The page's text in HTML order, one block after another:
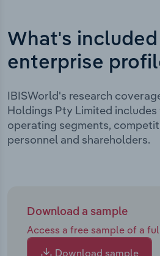
What's
enterprise
IBISWorld's research
Holdings Pty Limited
operating segments,
personnel and shareholders.
Download a sample
Access a free sample of a
Download sample